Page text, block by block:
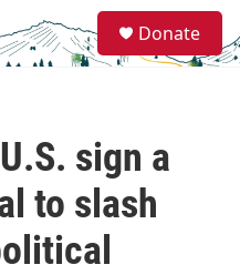
e
a
Donate
sign a
to slash